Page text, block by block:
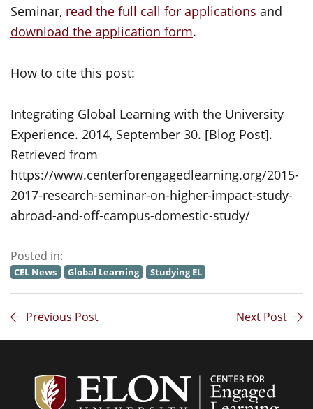
Seminar, read the full call for applications and
download the application form.
How to cite this post:
Integrating Global Learning with the University
Experience. 2014, September 30. [Blog Post].
Retrieved from
https://www.centerforengagedlearning.org/2015-
2017-research-seminar-on-higher-impact-study-
abroad-and-off-campus-domestic-study/
Posted in:
CEL News Global Learning Studying EL
Previous Post Next Post